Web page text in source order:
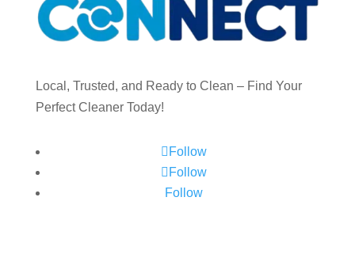
Local, Trusted, and Ready to Clean – Find Your
Perfect Cleaner Today!
Follow
Follow
Follow